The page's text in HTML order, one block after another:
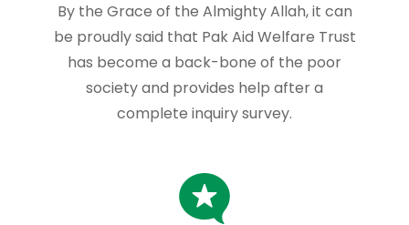
By the Grace of the Almighty Allah, it can
be proudly said that Pak Aid Welfare Trust
has become a back-bone of the poor
society and provides help after a
complete inquiry survey.